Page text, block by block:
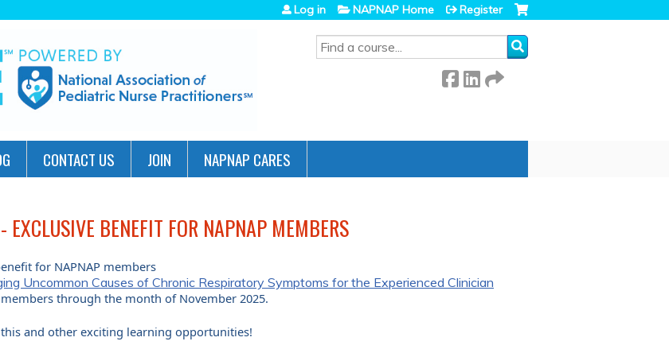
SEARCH
Log in NAPNAP Home Register
CONTACT US JOIN NAPNAP CARES
EXCLUSIVE BENEFIT FOR NAPNAP MEMBERS
for NAPNAP members
Uncommon Causes of Chronic Respiratory Symptoms for the Experienced Clinician
through the month of November 2025.
and other exciting learning opportunities!